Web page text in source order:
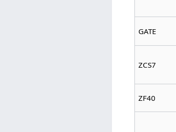
GATE
ZCS7
ZF40